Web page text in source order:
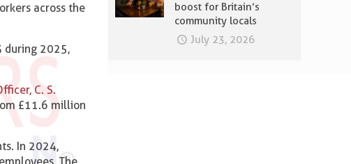
across the
during 2025,
C. S.
£11.6 million
In 2024,
boost for Britain’s
community locals
July 23, 2026